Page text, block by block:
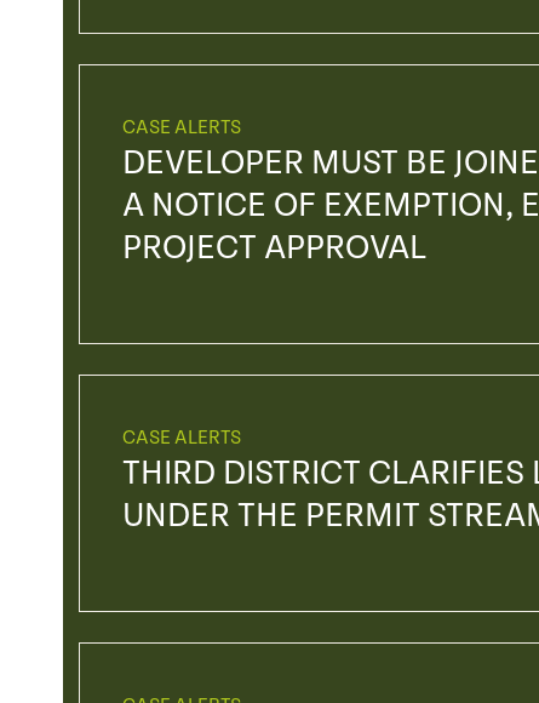
CASE ALERTS
DEVELOPER MUST BE
A NOTICE OF EXEMPTION,
PROJECT APPROVAL
CASE ALERTS
THIRD DISTRICT
UNDER THE PERMIT